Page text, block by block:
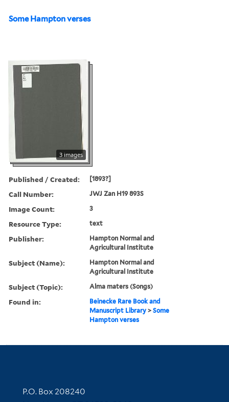
Some Hampton verses
3 images
Published / Created: [1893?]
Call Number: JWJ Zan H19 893S
Image Count: 3
Resource Type: text
Publisher:
Hampton Normal and
Agricultural Institute
Subject (Name):
Hampton Normal and
Agricultural Institute
Subject (Topic): Alma maters (Songs)
Found in:
Beinecke Rare Book and
Manuscript Library >Some
Hampton verses
Contact Information
P.O. Box 208240